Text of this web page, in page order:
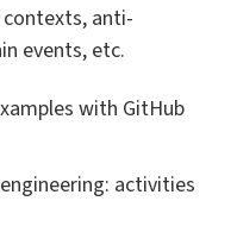
contexts, anti-
events, etc.
with GitHub
activities